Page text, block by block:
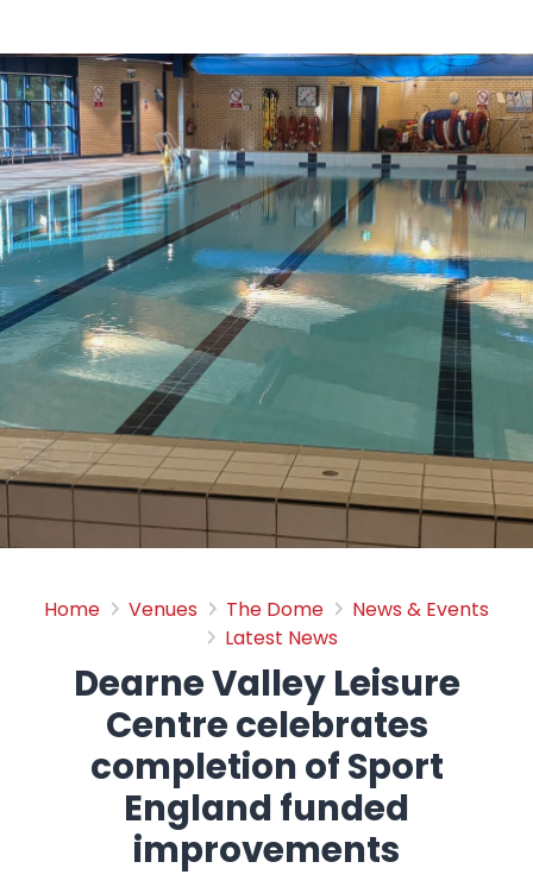
Home Venues The Dome
News & Events
Latest News
Dearne Valley Leisure
Dearne Valley Leisure
Centre celebrates
completion of Sport
England funded
improvements